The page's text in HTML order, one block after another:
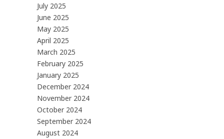
July 2025
June 2025
May 2025
April 2025
March 2025
February 2025
January 2025
December 2024
November 2024
October 2024
September 2024
August 2024